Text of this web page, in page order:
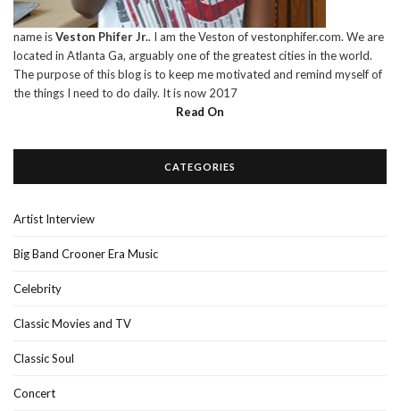
name isVeston Phifer Jr.. I am the Veston of vestonphifer.com. We are
located in Atlanta Ga, arguably one of the greatest cities in the world.
The purpose of this blog is to keep me motivated and remind myself of
the things I need to do daily. It is now 2017
Read On
CATEGORIES
Artist Interview
Big Band Crooner Era Music
Celebrity
Classic Movies and TV
Classic Soul
Concert